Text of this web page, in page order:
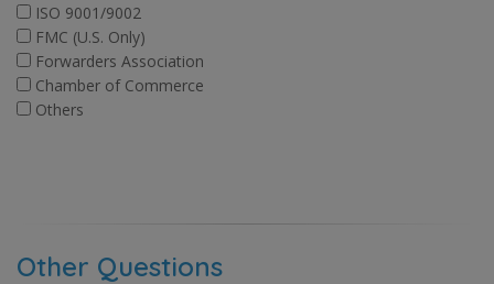
ISO 9001/9002
FMC (U.S. Only)
Forwarders Association
Chamber of Commerce
Others
Other Questions